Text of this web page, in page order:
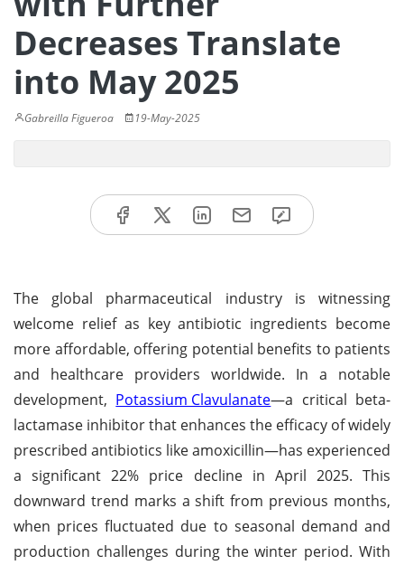
Decreases Translate
into May 2025
Gabreilla Figueroa 19-May-2025
The global pharmaceutical industry is witnessing
welcome relief as key antibiotic ingredients become
more affordable, offering potential benefits to patients
and healthcare providers worldwide. In a notable
development, Potassium Clavulanate—a critical beta-
lactamase inhibitor that enhances the efficacy of widely
prescribed antibiotics like amoxicillin—has experienced
a significant 22% price decline in April 2025. This
downward trend marks a shift from previous months,
when prices fluctuated due to seasonal demand and
production challenges during the winter period. With